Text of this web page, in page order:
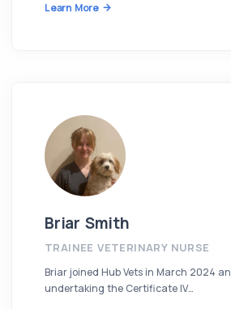
Learn More
Briar Smith
TRAINEE VETERINARY NURSE
Briar joined Hub Vets in March 2024
undertaking the Certificate IV…